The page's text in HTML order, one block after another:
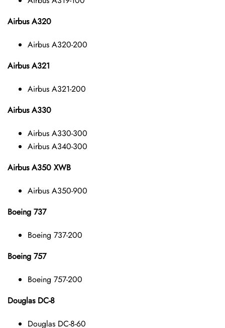
Airbus A320
Airbus A320-200
Airbus A321
Airbus A321-200
Airbus A330
Airbus A330-300
Airbus A340-300
Airbus A350 XWB
Airbus A350-900
Boeing 737
Boeing 737-200
Boeing 757
Boeing 757-200
Douglas DC-8
Douglas DC-8-60